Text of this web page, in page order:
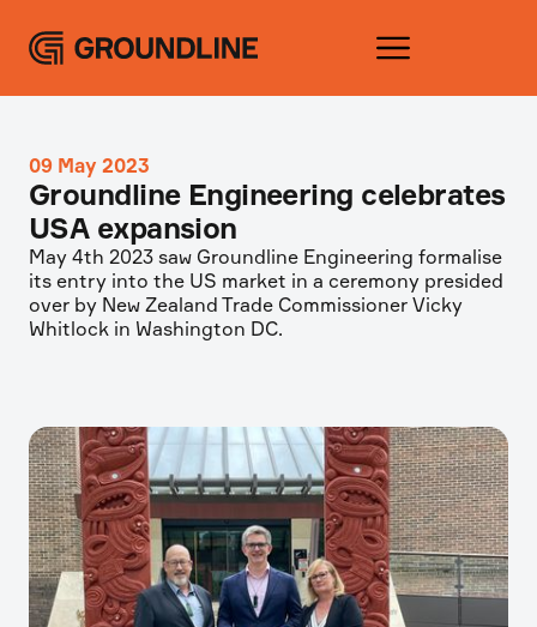
09 May 2023
Groundline Engineering celebrates
USA expansion
May 4th 2023 saw Groundline Engineering formalise
its entry into the US market in a ceremony presided
over by New Zealand Trade Commissioner Vicky
Whitlock in Washington DC.